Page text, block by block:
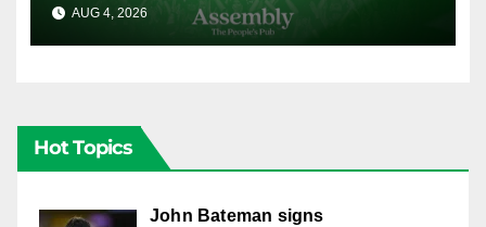
AUG 4, 2026 CANBERRA RAIDERS
Hot Topics
John Bateman signs